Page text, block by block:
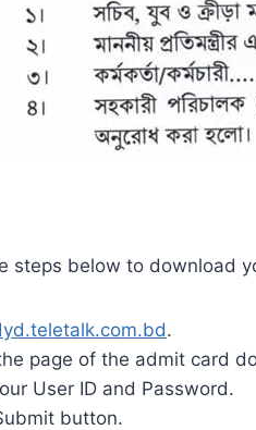
steps below to download
.
page of the admit card
User ID and Password.
button.